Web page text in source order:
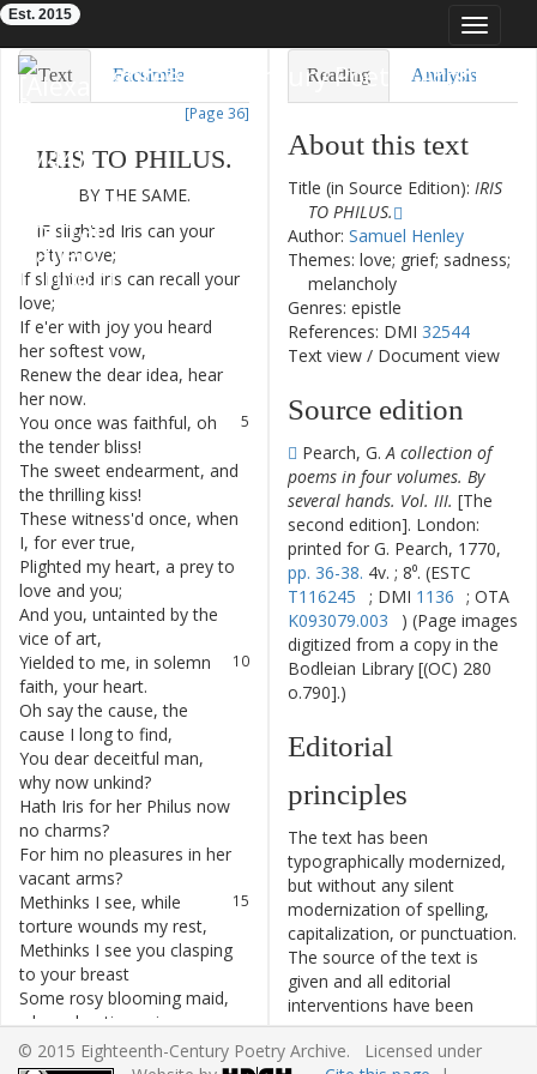
Toggle
Eighteenth-Century Poetry Archive
Est. 2015
Text Facsimile
[Page 36]
IRIS TO PHILUS.
BY THE SAME.
IF slighted Iris can your
pity move;
If slighted Iris can recall your
love;
If e'er with joy you heard
her softest vow,
Renew the dear idea, hear
her now.
5
You once was faithful, oh
the tender bliss!
The sweet endearment, and
the thrilling kiss!
These witness'd once, when
I, for ever true,
Plighted my heart, a prey to
love and you;
And you, untainted by the
vice of art,
10
Yielded to me, in solemn
faith, your heart.
Oh say the cause, the
cause I long to find,
You dear deceitful man,
why now unkind?
Hath Iris for her Philus now
no charms?
For him no pleasures in her
vacant arms?
15
Methinks I see, while
torture wounds my rest,
Methinks I see you clasping
to your breast
Some rosy blooming maid,
whose beating veins
18
Throb with soft tumults,
Reading Analysis
About this text
Title (in Source Edition): IRIS
TO PHILUS.
Author: Samuel Henley
Themes: love; grief; sadness;
melancholy
Genres: epistle
References: DMI 32544
Text view / Document view
Source edition
Pearch, G.A collection of
poems in four volumes. By
several hands. Vol. III. [The
second edition]. London:
printed for G. Pearch, 1770,
pp. 36-38. 4v. ; 8⁰. (ESTC
T116245
; DMI 1136 ; OTA
K093079.003
) (Page images
digitized from a copy in the
Bodleian Library [(OC) 280
o.790].)
Editorial
principles
The text has been
typographically modernized,
but without any silent
modernization of spelling,
capitalization, or punctuation.
The source of the text is
given and all editorial
interventions have been
recorded in textual notes.
Based on the electronic text
© 2015 Eighteenth-Century Poetry Archive. Licensed under